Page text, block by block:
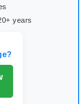
years